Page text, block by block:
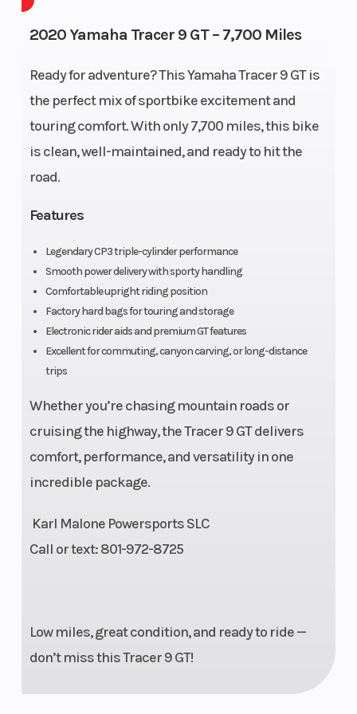
2020 Yamaha Tracer 9 GT – 7,700 Miles
Ready for adventure? This Yamaha Tracer 9 GT is
the perfect mix of sportbike excitement and
touring comfort. With only 7,700 miles, this bike
is clean, well-maintained, and ready to hit the
road.
Features
Legendary CP3 triple-cylinder performance
Smooth power delivery with sporty handling
Comfortable upright riding position
Factory hard bags for touring and storage
Electronic rider aids and premium GT features
Excellent for commuting, canyon carving, or long-distance
trips
Whether you’re chasing mountain roads or
cruising the highway, the Tracer 9 GT delivers
comfort, performance, and versatility in one
incredible package.
Karl Malone Powersports SLC
Call or text: 801-972-8725
Low miles, great condition, and ready to ride —
don’t miss this Tracer 9 GT!
Width (in):
3.5, Rear
Width (in):
5.5
Stroke
59.1 mm
Fuel
System
Fuel
Injection
Lubrication
Torque 64 lb-ft Transmission
Drive Train
Final Drive:
fork,
adjustable